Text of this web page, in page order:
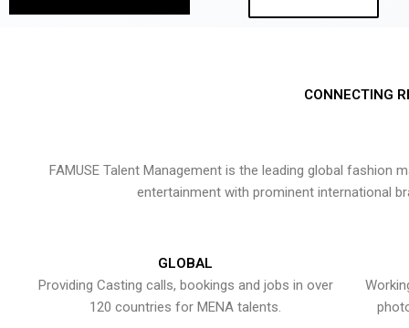
CONNECTING
FAMUSE Talent Management is the leading global
entertainment with prominent international
GLOBAL
Providing Casting calls, bookings and jobs in over
120 countries for MENA talents.